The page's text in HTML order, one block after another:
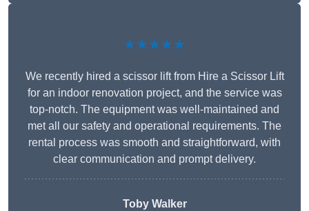
★★★★★
We recently hired a scissor lift from Hire a Scissor Lift
for an indoor renovation project, and the service was
top-notch. The equipment was well-maintained and
met all our safety and operational requirements. The
rental process was smooth and straightforward, with
clear communication and prompt delivery.
Toby Walker